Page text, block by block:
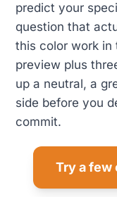
predict your
question that
this color work in
preview plus
up a neutral, a
side before you
commit.
Try a few